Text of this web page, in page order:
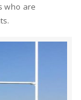
who are